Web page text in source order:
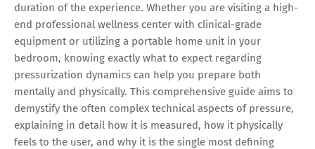
duration of the experience. Whether you are visiting a high-
end professional wellness center with clinical-grade
equipment or utilizing a portable home unit in your
bedroom, knowing exactly what to expect regarding
pressurization dynamics can help you prepare both
mentally and physically. This comprehensive guide aims to
demystify the often complex technical aspects of pressure,
explaining in detail how it is measured, how it physically
feels to the user, and why it is the single most defining